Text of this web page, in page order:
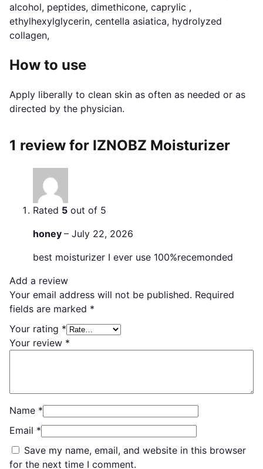
alcohol, peptides, dimethicone, caprylic ,
ethylhexylglycerin, centella asiatica, hydrolyzed
collagen,
How to use
Apply liberally to clean skin as often as needed or as
directed by the physician.
1 review for IZNOBZ Moisturizer
Rated 5 out of 5
honey – July 22, 2026
best moisturizer I ever use 100%recemonded
Add a review
Your email address will not be published. Required
fields are marked *
Your rating *
Your review *
Name *
Email *
Save my name, email, and website in this browser
for the next time I comment.